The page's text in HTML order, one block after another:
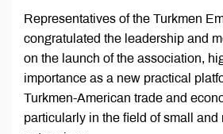
Representatives of the Turkmen
congratulated the leadership and
on the launch of the association,
importance as a new practical
Turkmen-American trade and
particularly in the field of small and